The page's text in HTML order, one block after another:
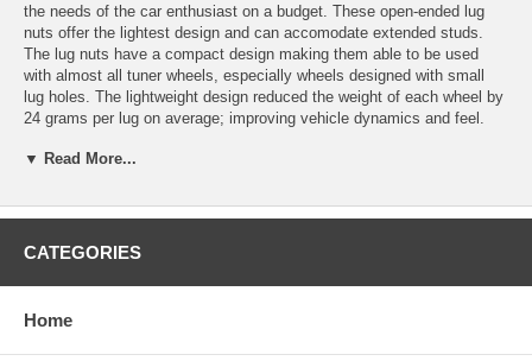
the needs of the car enthusiast on a budget. These open-ended lug
nuts offer the lightest design and can accomodate extended studs.
The lug nuts have a compact design making them able to be used
with almost all tuner wheels, especially wheels designed with small
lug holes. The lightweight design reduced the weight of each wheel by
24 grams per lug on average; improving vehicle dynamics and feel.
allows for the compact, lightweight design while increasing the
specifications and tolerances for proper engagement on the whole
The 12x1.25mm thread pattern is suitable for for Infiniti, Nissan and
Subaru. The purple color accents gunmetal and black rims or provide
lug nuts and key adapter.
▼ Read More...
CATEGORIES
Home